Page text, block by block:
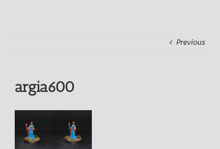
Previous
argia600